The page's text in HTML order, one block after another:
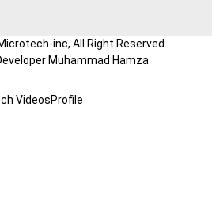
inc, All Right Reserved.
Muhammad Hamza
VideosProfile